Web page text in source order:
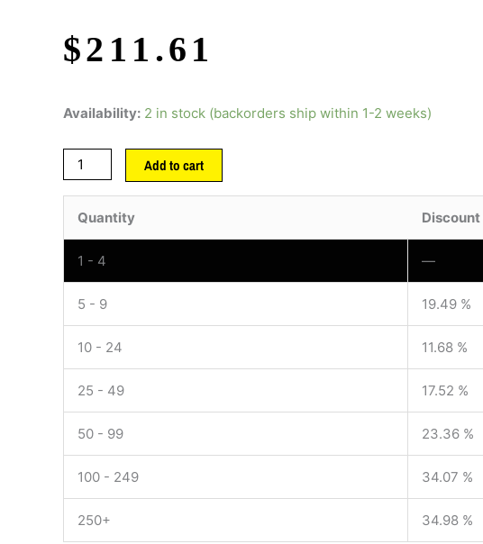
$211.61
Availability: 2 in stock (backorders ship within 1-2 weeks)
Add to cart
Quantity Discount
1 - 4 —
5 - 9 19.49 %
10 - 24 11.68 %
25 - 49 17.52 %
50 - 99 23.36 %
100 - 249 34.07 %
250+ 34.98 %